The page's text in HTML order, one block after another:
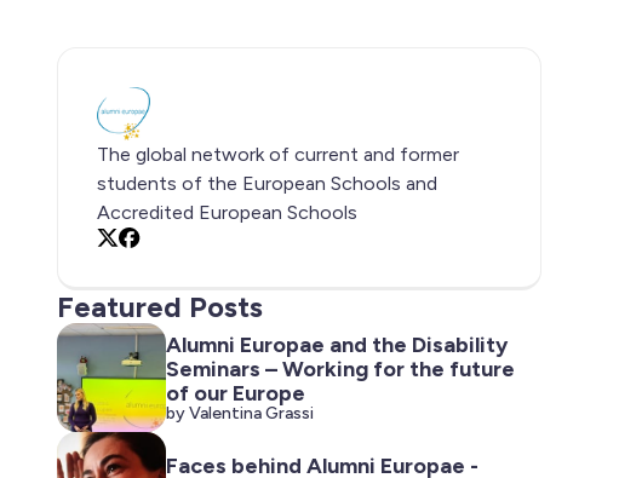
The global network of current and former
students of the European Schools and
Accredited European Schools
Featured Posts
Alumni Europae and the Disability
Seminars – Working for the future
of our Europe
by Valentina Grassi
Faces behind Alumni Europae -